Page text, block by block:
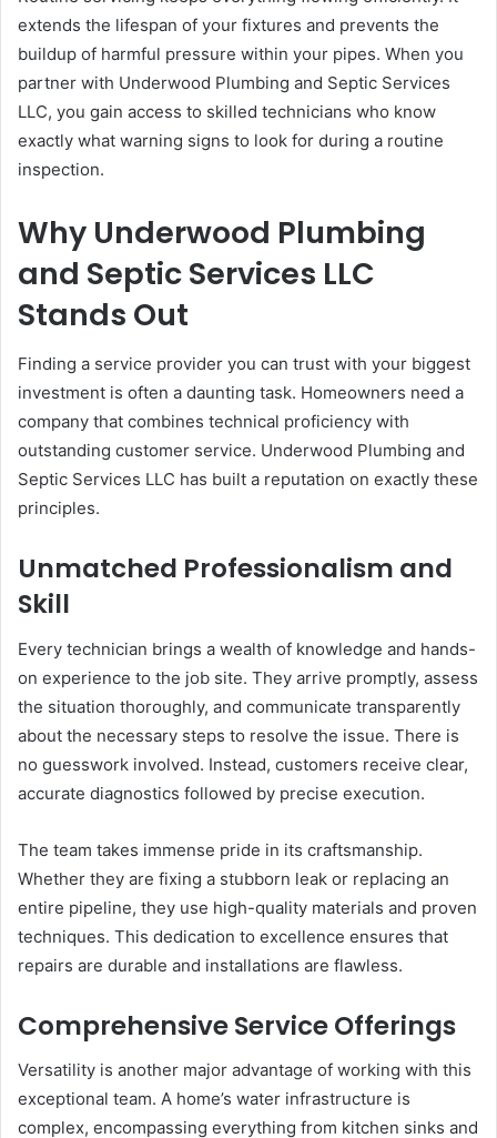
extends the lifespan of your fixtures and prevents the
buildup of harmful pressure within your pipes. When you
partner with Underwood Plumbing and Septic Services
LLC, you gain access to skilled technicians who know
exactly what warning signs to look for during a routine
inspection.
Why Underwood Plumbing
and Septic Services LLC
Stands Out
Finding a service provider you can trust with your biggest
investment is often a daunting task. Homeowners need a
company that combines technical proficiency with
outstanding customer service. Underwood Plumbing and
Septic Services LLC has built a reputation on exactly these
principles.
Unmatched Professionalism and
Skill
Every technician brings a wealth of knowledge and hands-
on experience to the job site. They arrive promptly, assess
the situation thoroughly, and communicate transparently
about the necessary steps to resolve the issue. There is
no guesswork involved. Instead, customers receive clear,
accurate diagnostics followed by precise execution.
The team takes immense pride in its craftsmanship.
Whether they are fixing a stubborn leak or replacing an
entire pipeline, they use high-quality materials and proven
techniques. This dedication to excellence ensures that
repairs are durable and installations are flawless.
Comprehensive Service Offerings
Versatility is another major advantage of working with this
exceptional team. A home’s water infrastructure is
complex, encompassing everything from kitchen sinks and